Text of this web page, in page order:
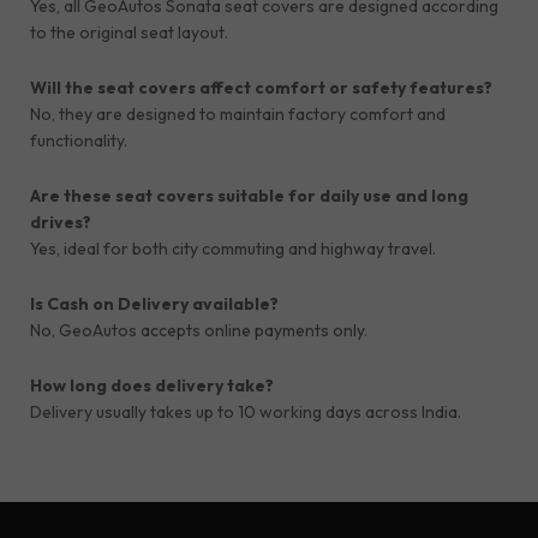
Yes, all GeoAutos Sonata seat covers are designed according
to the original seat layout.
Will the seat covers affect comfort or safety features?
No, they are designed to maintain factory comfort and
functionality.
Are these seat covers suitable for daily use and long
drives?
Yes, ideal for both city commuting and highway travel.
Is Cash on Delivery available?
No, GeoAutos accepts online payments only.
How long does delivery take?
Delivery usually takes up to 10 working days across India.